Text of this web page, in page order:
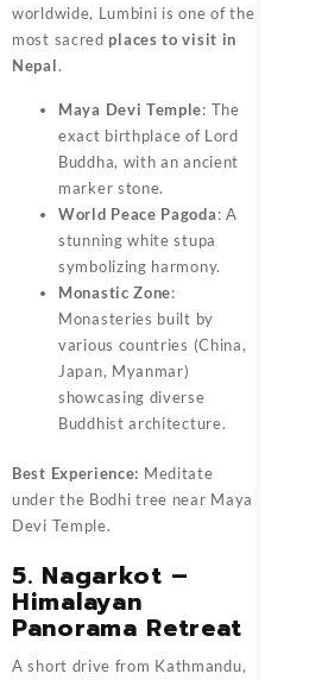
worldwide, Lumbini is one of the
most sacred places to visit in
Nepal.
Maya Devi Temple: The
exact birthplace of Lord
Buddha, with an ancient
marker stone.
World Peace Pagoda: A
stunning white stupa
symbolizing harmony.
Monastic Zone:
Monasteries built by
various countries (China,
Japan, Myanmar)
showcasing diverse
Buddhist architecture.
Best Experience: Meditate
under the Bodhi tree near Maya
Devi Temple.
5. Nagarkot –
Himalayan
Panorama Retreat
A short drive from Kathmandu,